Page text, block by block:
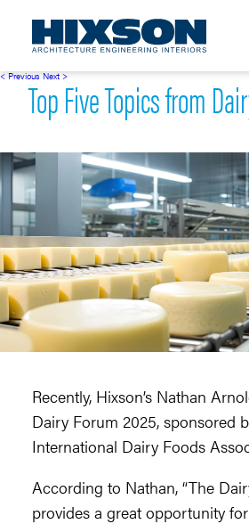
< Previous Next >
Top Five Topics from
Recently, Hixson’s Nathan
Dairy Forum 2025, sponsored
International Dairy Foods
According to Nathan, “The
provides a great opportunity